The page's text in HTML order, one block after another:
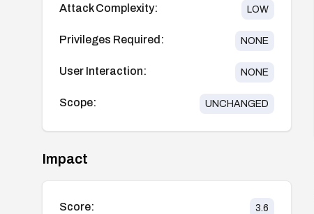
Attack Complexity: LOW
Privileges Required: NONE
User Interaction: NONE
Scope: UNCHANGED
Impact
Score: 3.6